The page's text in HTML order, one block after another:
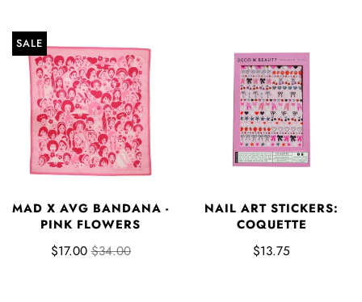
SALE
MAD X AVG BANDANA -
PINK FLOWERS
$17.00 $34.00
NAIL ART STICKERS:
COQUETTE
$13.75